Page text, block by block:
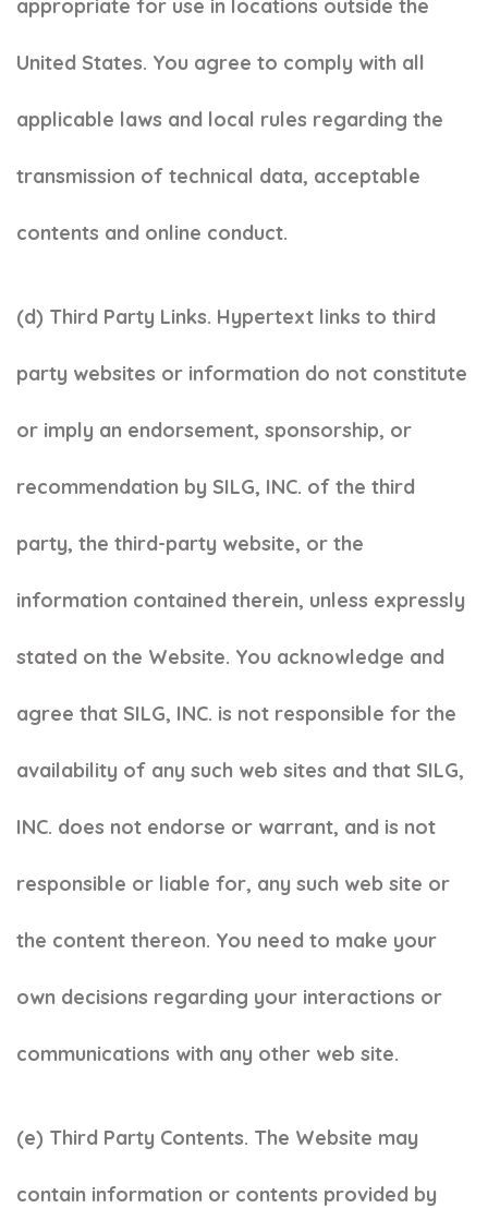
appropriate for use in locations outside the
United States. You agree to comply with all
applicable laws and local rules regarding the
transmission of technical data, acceptable
contents and online conduct.
(d) Third Party Links. Hypertext links to third
party websites or information do not constitute
or imply an endorsement, sponsorship, or
recommendation by SILG, INC. of the third
party, the third-party website, or the
information contained therein, unless expressly
stated on the Website. You acknowledge and
agree that SILG, INC. is not responsible for the
availability of any such web sites and that SILG,
INC. does not endorse or warrant, and is not
responsible or liable for, any such web site or
the content thereon. You need to make your
own decisions regarding your interactions or
communications with any other web site.
(e) Third Party Contents. The Website may
contain information or contents provided by